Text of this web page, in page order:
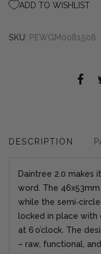
ADD TO WISHLIST
SKU: PEWGM0081508
DESCRIPTION
Daintree 2.0 makes
word. The
while the
locked in place with
at 6 o’clock. The
– raw, functional,